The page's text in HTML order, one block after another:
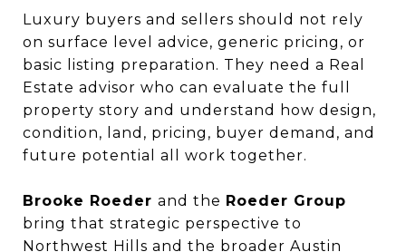
Luxury buyers and sellers should not rely
on surface level advice, generic pricing, or
basic listing preparation. They need a Real
Estate advisor who can evaluate the full
property story and understand how design,
condition, land, pricing, buyer demand, and
future potential all work together.
Brooke Roeder and the Roeder Group
bring that strategic perspective to
Northwest Hills and the broader Austin